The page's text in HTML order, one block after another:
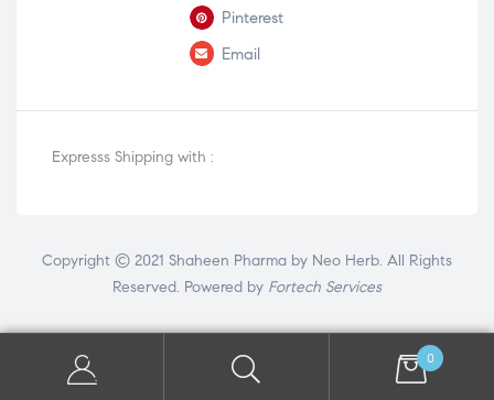
Pinterest
Email
Expresss Shipping with :
Copyright © 2021 Shaheen Pharma by Neo Herb. All Rights
Reserved. Powered by Fortech Services
0